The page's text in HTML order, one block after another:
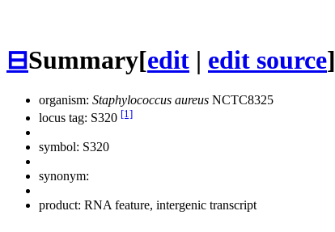
⊟Summary[edit | edit source]
organism: Staphylococcus aureus NCTC8325
locus tag: S320 [1]
symbol: S320
synonym:
product: RNA feature, intergenic transcript